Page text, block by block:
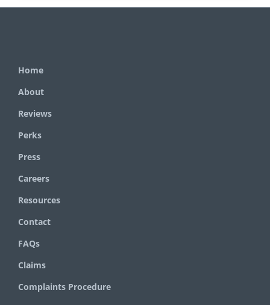
Home
About
Reviews
Perks
Press
Careers
Resources
Contact
FAQs
Claims
Complaints Procedure